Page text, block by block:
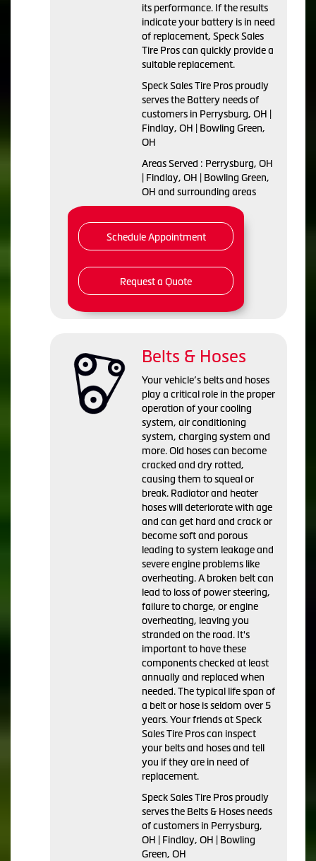
its performance. If the results
indicate your battery is in need
of replacement, Speck Sales
Tire Pros can quickly provide a
suitable replacement.
Speck Sales Tire Pros proudly
serves the Battery needs of
customers in Perrysburg, OH |
Findlay, OH | Bowling Green,
OH
Areas Served : Perrysburg, OH
| Findlay, OH | Bowling Green,
OH and surrounding areas
Schedule Appointment
Request a Quote
Belts & Hoses
Your vehicle’s belts and hoses
play a critical role in the proper
operation of your cooling
system, air conditioning
system, charging system and
more. Old hoses can become
cracked and dry rotted,
causing them to squeal or
break. Radiator and heater
hoses will deteriorate with age
and can get hard and crack or
become soft and porous
leading to system leakage and
severe engine problems like
overheating. A broken belt can
lead to loss of power steering,
failure to charge, or engine
overheating, leaving you
stranded on the road. It's
important to have these
components checked at least
annually and replaced when
needed. The typical life span of
a belt or hose is seldom over 5
years. Your friends at Speck
Sales Tire Pros can inspect
your belts and hoses and tell
you if they are in need of
replacement.
Speck Sales Tire Pros proudly
serves the Belts & Hoses needs
of customers in Perrysburg,
OH | Findlay, OH | Bowling
Green, OH